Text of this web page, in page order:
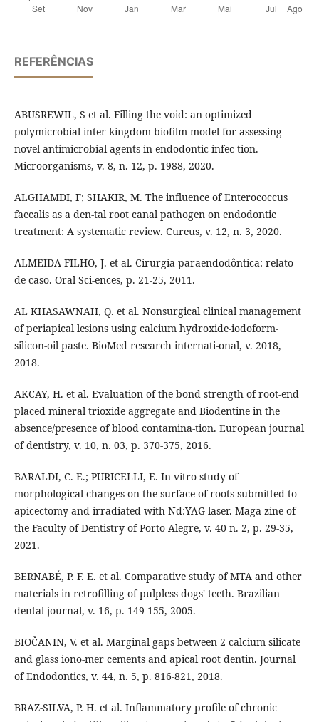
REFERÊNCIAS
ABUSREWIL, S et al. Filling the void: an optimized
polymicrobial inter-kingdom biofilm model for assessing
novel antimicrobial agents in endodontic infec-tion.
Microorganisms, v. 8, n. 12, p. 1988, 2020.
ALGHAMDI, F; SHAKIR, M. The influence of Enterococcus
faecalis as a den-tal root canal pathogen on endodontic
treatment: A systematic review. Cureus, v. 12, n. 3, 2020.
ALMEIDA-FILHO, J. et al. Cirurgia paraendodôntica: relato
de caso. Oral Sci-ences, p. 21-25, 2011.
AL KHASAWNAH, Q. et al. Nonsurgical clinical management
of periapical lesions using calcium hydroxide-iodoform-
silicon-oil paste. BioMed research internati-onal, v. 2018,
2018.
AKCAY, H. et al. Evaluation of the bond strength of root-end
placed mineral trioxide aggregate and Biodentine in the
absence/presence of blood contamina-tion. European journal
of dentistry, v. 10, n. 03, p. 370-375, 2016.
BARALDI, C. E.; PURICELLI, E. In vitro study of
morphological changes on the surface of roots submitted to
apicectomy and irradiated with Nd:YAG laser. Maga-zine of
the Faculty of Dentistry of Porto Alegre, v. 40 n. 2, p. 29-35,
2021.
BERNABÉ, P. F. E. et al. Comparative study of MTA and other
materials in retrofilling of pulpless dogs' teeth. Brazilian
dental journal, v. 16, p. 149-155, 2005.
BIOČANIN, V. et al. Marginal gaps between 2 calcium silicate
and glass iono-mer cements and apical root dentin. Journal
of Endodontics, v. 44, n. 5, p. 816-821, 2018.
BRAZ-SILVA, P. H. et al. Inflammatory profile of chronic